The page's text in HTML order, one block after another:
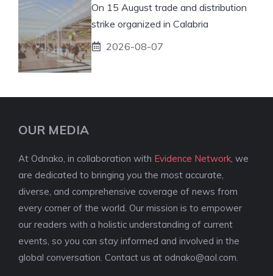
On 15 August trade and distribution
strike organized in Calabria
2026-08-07
OUR MEDIA
At Odnako, in collaboration with Evidence Network , we
are dedicated to bringing you the most accurate,
diverse, and comprehensive coverage of news from
every corner of the world. Our mission is to empower
our readers with a holistic understanding of current
events, so you can stay informed and involved in the
global conversation. Contact us at odnako@aol.com